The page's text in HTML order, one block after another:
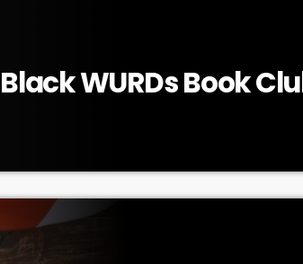
Black WURDs Book